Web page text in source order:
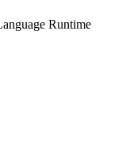
Runtime